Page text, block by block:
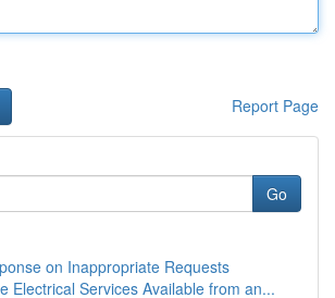
Report Page
Go
on Inappropriate Requests
Electrical Services Available from an...